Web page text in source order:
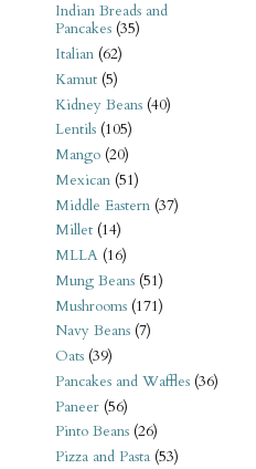
Indian Breads and
Pancakes (35)
Italian (62)
Kamut (5)
Kidney Beans (40)
Lentils (105)
Mango (20)
Mexican (51)
Middle Eastern (37)
Millet (14)
MLLA (16)
Mung Beans (51)
Mushrooms (171)
Navy Beans (7)
Oats (39)
Pancakes and Waffles (36)
Paneer (56)
Pinto Beans (26)
Pizza and Pasta (53)